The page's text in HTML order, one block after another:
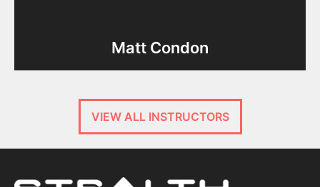
Matt Condon
VIEW ALL INSTRUCTORS